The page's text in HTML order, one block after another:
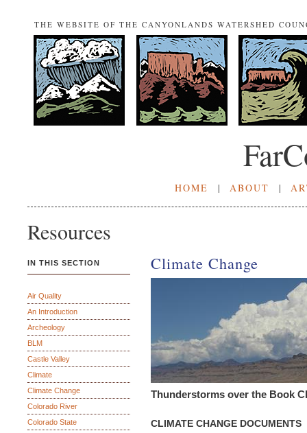
THE WEBSITE OF THE CANYONLANDS WATERSHED
HOME | ABOUT |
Resources
IN THIS SECTION
Air Quality
An Introduction
Archeology
BLM
Castle Valley
Climate
Climate Change
Colorado River
Colorado State
Climate Change
Thunderstorms over the Book
CLIMATE CHANGE DOCUMENTS